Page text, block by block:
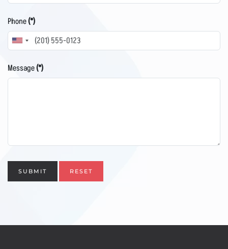
Phone(*)
United
+1
Message(*)
SUBMIT RESET